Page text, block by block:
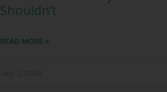
Shouldn’t
READ MORE »